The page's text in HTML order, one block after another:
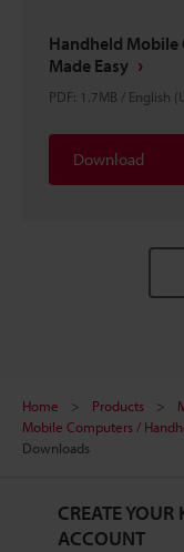
Handheld
Made Easy
PDF: 1.7MB / English
Download
Home Products
Mobile Computers /
Downloads
CREATE YOUR
ACCOUNT